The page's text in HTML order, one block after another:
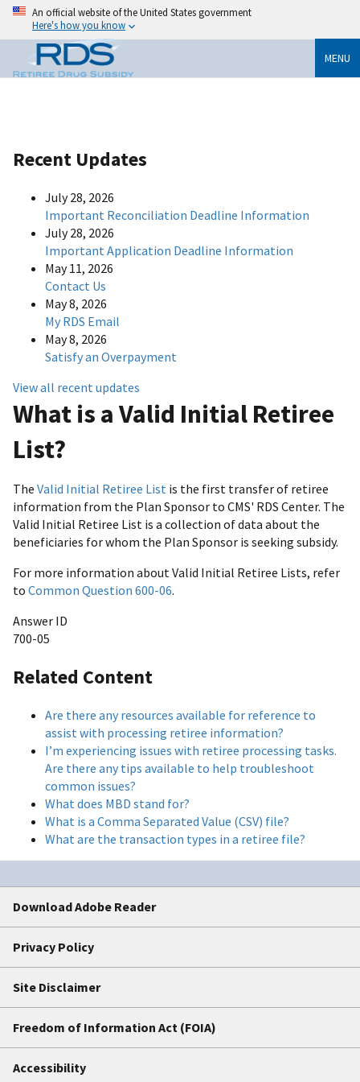
An official website of the United States government
Here's how you know
MENU
Recent Updates
July 28, 2026
Important Reconciliation Deadline Information
July 28, 2026
Important Application Deadline Information
May 11, 2026
Contact Us
May 8, 2026
My RDS Email
May 8, 2026
Satisfy an Overpayment
View all recent updates
What is a Valid Initial Retiree
List?
The Valid Initial Retiree List is the first transfer of retiree
information from the Plan Sponsor to CMS' RDS Center. The
Valid Initial Retiree List is a collection of data about the
beneficiaries for whom the Plan Sponsor is seeking subsidy.
For more information about Valid Initial Retiree Lists, refer
to Common Question 600-06.
Answer ID
700-05
Related Content
Are there any resources available for reference to
assist with processing retiree information?
I’m experiencing issues with retiree processing tasks.
Are there any tips available to help troubleshoot
common issues?
What does MBD stand for?
What is a Comma Separated Value (CSV) file?
What are the transaction types in a retiree file?
Download Adobe Reader
Privacy Policy
Site Disclaimer
Freedom of Information Act (FOIA)
Accessibility